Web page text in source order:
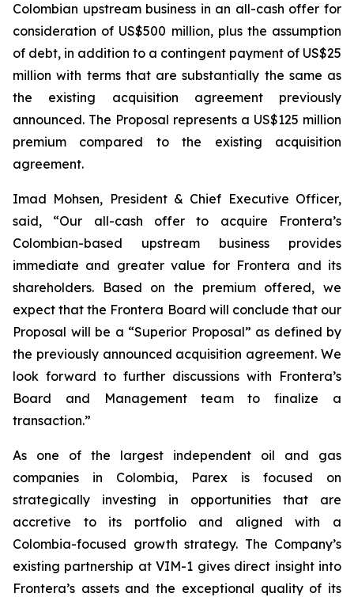
Colombian upstream business in an all-cash offer for
consideration of US$500 million, plus the assumption
of debt, in addition to a contingent payment of US$25
million with terms that are substantially the same as
the existing acquisition agreement previously
announced. The Proposal represents a US$125 million
premium compared to the existing acquisition
agreement.
Imad Mohsen, President & Chief Executive Officer,
said, “Our all-cash offer to acquire Frontera’s
Colombian-based upstream business provides
immediate and greater value for Frontera and its
shareholders. Based on the premium offered, we
expect that the Frontera Board will conclude that our
Proposal will be a “Superior Proposal” as defined by
the previously announced acquisition agreement. We
look forward to further discussions with Frontera’s
Board and Management team to finalize a
transaction.”
As one of the largest independent oil and gas
companies in Colombia, Parex is focused on
strategically investing in opportunities that are
accretive to its portfolio and aligned with a
Colombia-focused growth strategy. The Company’s
existing partnership at VIM-1 gives direct insight into
Frontera’s assets and the exceptional quality of its